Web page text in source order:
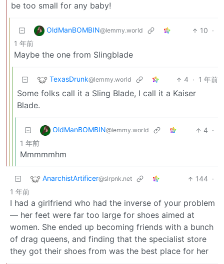
be too small for any baby!
OldManBOMBIN@lemmy.world 10 ·
1 年前
Maybe the one from Slingblade
TexasDrunk@lemmy.world 4 · 1 年前
Some folks call it a Sling Blade, I call it a Kaiser
Blade.
OldManBOMBIN@lemmy.world 4 ·
1 年前
Mmmmmhm
AnarchistArtificer@slrpnk.net 144 ·
1 年前
I had a girlfriend who had the inverse of your problem
— her feet were far too large for shoes aimed at
women. She ended up becoming friends with a bunch
of drag queens, and finding that the specialist store
they got their shoes from was the best place for her